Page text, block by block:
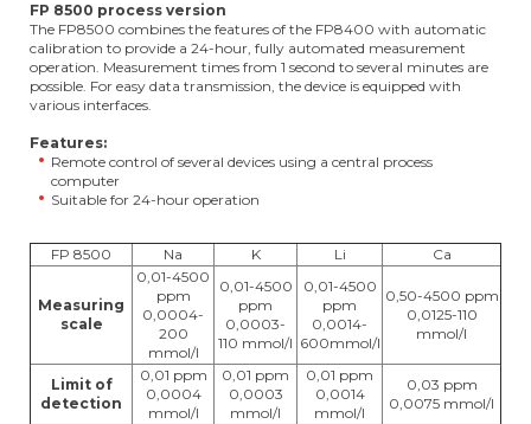
FP 8500 process version
The FP8500 combines the features of the FP8400 with automatic
calibration to provide a 24-hour, fully automated measurement
operation. Measurement times from 1 second to several minutes are
possible. For easy data transmission, the device is equipped with
various interfaces.
Features:
Remote control of several devices using a central process
computer
Suitable for 24-hour operation
FP 8500 Na K Li Ca
Measuring
scale
0,01-4500
ppm
0,0004-
200
mmol/l
0,01-4500
ppm
0,0003-
110 mmol/l
0,01-4500
ppm
0,0014-
600mmol/l
0,50-4500 ppm
0,0125-110
mmol/l
Limit of
detection
0,01 ppm
0,0004
mmol/l
0,01 ppm
0,0003
mmol/l
0,01 ppm
0,0014
mmol/l
0,03 ppm
0,0075 mmol/l